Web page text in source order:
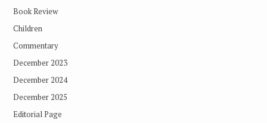
Book Review
Children
Commentary
December 2023
December 2024
December 2025
Editorial Page